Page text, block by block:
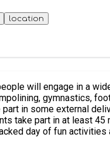
location
will engage in a
dance, racket sports, arts
in some external
take part in at least
to an action packed day